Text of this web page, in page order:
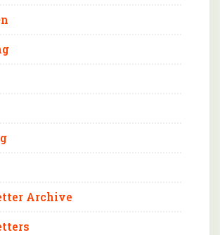
Archive